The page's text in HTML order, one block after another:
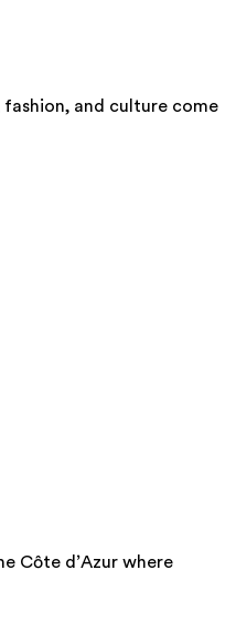
and culture come
Côte d’Azur where